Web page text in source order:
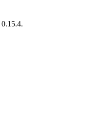
0.15.4.